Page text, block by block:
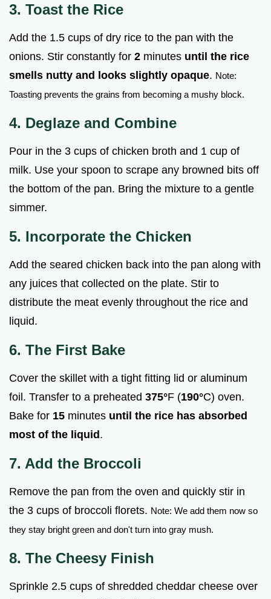
3. Toast the Rice
Add the 1.5 cups of dry rice to the pan with the
onions. Stir constantly for 2 minutes until the rice
smells nutty and looks slightly opaque. Note:
Toasting prevents the grains from becoming a mushy block.
4. Deglaze and Combine
Pour in the 3 cups of chicken broth and 1 cup of
milk. Use your spoon to scrape any browned bits off
the bottom of the pan. Bring the mixture to a gentle
simmer.
5. Incorporate the Chicken
Add the seared chicken back into the pan along with
any juices that collected on the plate. Stir to
distribute the meat evenly throughout the rice and
liquid.
6. The First Bake
Cover the skillet with a tight fitting lid or aluminum
foil. Transfer to a preheated 375°F (190°C) oven.
Bake for 15 minutes until the rice has absorbed
most of the liquid.
7. Add the Broccoli
Remove the pan from the oven and quickly stir in
the 3 cups of broccoli florets. Note: We add them now so
they stay bright green and don't turn into gray mush.
8. The Cheesy Finish
Sprinkle 2.5 cups of shredded cheddar cheese over